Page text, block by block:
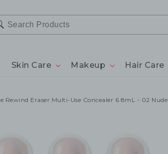
Skin Care Makeup Hair Care
Rewind Eraser Multi-Use Concealer 6.8mL - 02 Nude